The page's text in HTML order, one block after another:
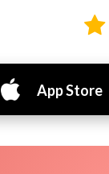
App Store